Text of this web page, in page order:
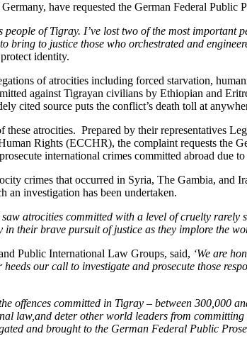
have requested the German Federal Public
of Tigray. I’ve lost two of the most
bring to justice those who orchestrated and
identity.
of atrocities including forced starvation,
against Tigrayan civilians by Ethiopian and
cited source puts the conflict’s death toll at
atrocities. Prepared by their representatives
Rights (ECCHR), the complaint requests the
international crimes committed abroad due
crimes that occurred in Syria, The Gambia,
investigation has been undertaken.
atrocities committed with a level of cruelty rarely
their brave pursuit of justice as they implore the
Public International Law Groups, said, ‘We are
our call to investigate and prosecute those
offences committed in Tigray – between 300,000
law,and deter other world leaders from
and brought to the German Federal Public